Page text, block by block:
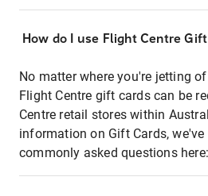
How do I use Flight Centre
No matter where you're jetting
Flight Centre gift cards can be
Centre retail stores within
information on Gift Cards,
commonly asked questions here: